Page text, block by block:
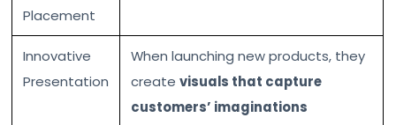
Placement
Innovative
Presentation
When launching new products, they
createvisuals that capture
customers’ imaginations